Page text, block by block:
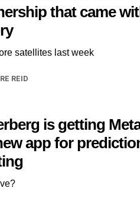
that came
satellites last week
REID
is getting
app for